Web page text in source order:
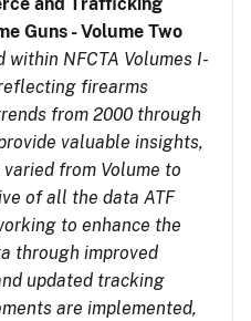
Guns - Volume Two
within NFCTA Volumes I-
firearms
from 2000 through
valuable insights,
from Volume to
of all the data ATF
to enhance the
through improved
updated tracking
are implemented,